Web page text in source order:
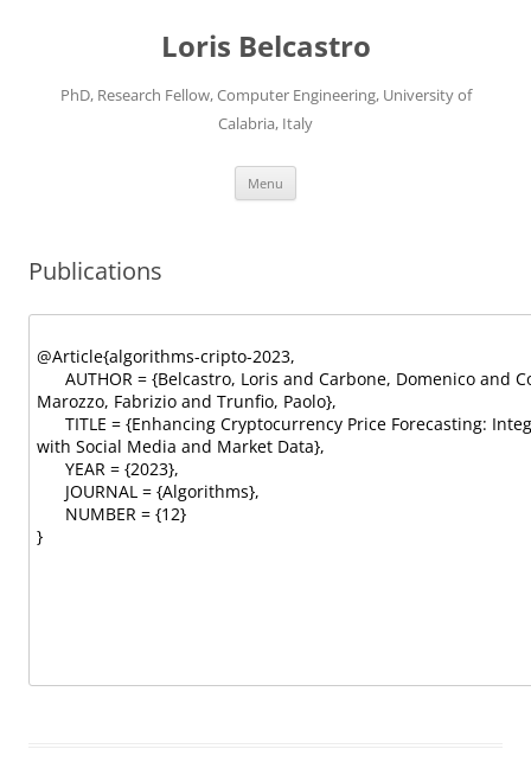
Loris Belcastro
PhD, Research Fellow, Computer Engineering, University of
Calabria, Italy
Menu
Publications